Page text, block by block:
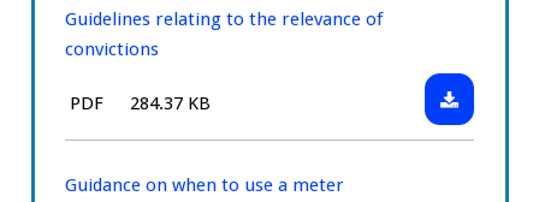
Guidelines relating to the relevance of
convictions
File
PDF Size:
284.37 KB
Download:
Guidelines
Guidance on when to use a meter